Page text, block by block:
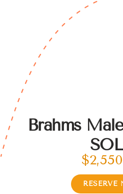
Brahms
$
RESERVE